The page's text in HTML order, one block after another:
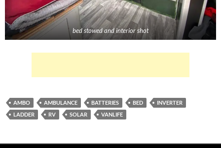
bed stowed and interior shot
AMBO AMBULANCE BATTERIES BED
INVERTER
LADDER
RV SOLAR VANLIFE